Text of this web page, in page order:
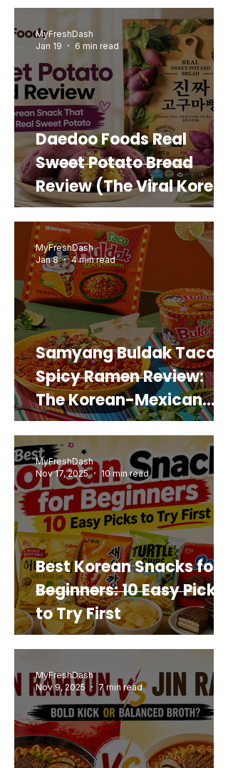
Daedoo Foods Real
Sweet Potato Bread
Review (The Viral Korean
Snack That Looks Like a
Real Sweet Potato)
MyFreshDash
Jan 19
6 min read
Samyang Buldak Taco
Spicy Ramen Review:
The Korean-Mexican
Mashup You’d Actually
Buy Again
MyFreshDash
Jan 8
4 min read
Best Korean Snacks for
Beginners: 10 Easy Picks
to Try First
MyFreshDash
Nov 17, 2025
10 min read
MyFreshDash
Nov 9, 2025
7 min read